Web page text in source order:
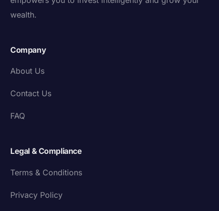
wealth.
Company
About Us
Contact Us
FAQ
Legal & Compliance
Terms & Conditions
Privacy Policy